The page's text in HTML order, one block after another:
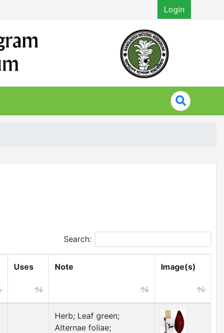
Login
Search:
Uses Note Image(s)
Herb; Leaf green;
Alternae foliae;